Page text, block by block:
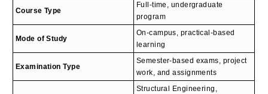
Course Type
Full-time, undergraduate
program
Mode of Study
On-campus, practical-based
learning
Examination Type
Semester-based exams, project
work, and assignments
Structural Engineering,